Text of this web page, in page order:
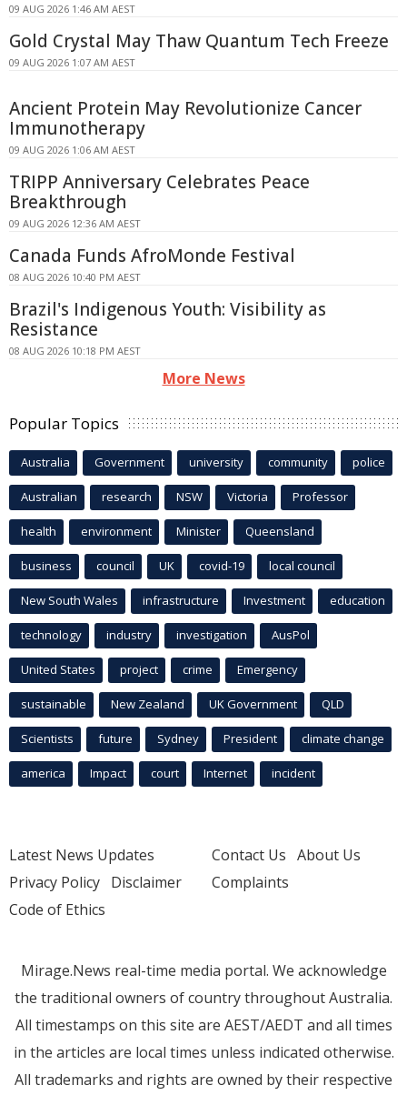
09 AUG 2026 1:46 AM AEST
Gold Crystal May Thaw Quantum Tech Freeze
09 AUG 2026 1:07 AM AEST
Ancient Protein May Revolutionize Cancer
Immunotherapy
09 AUG 2026 1:06 AM AEST
TRIPP Anniversary Celebrates Peace
Breakthrough
09 AUG 2026 12:36 AM AEST
Canada Funds AfroMonde Festival
08 AUG 2026 10:40 PM AEST
Brazil's Indigenous Youth: Visibility as
Resistance
08 AUG 2026 10:18 PM AEST
More News
Popular Topics
Australia Government university community police
Australian research NSW Victoria Professor
health environment Minister Queensland
business council UK covid-19 local council
New South Wales infrastructure Investment education
technology industry investigation AusPol
United States project crime Emergency
sustainable New Zealand UK Government QLD
Scientists future Sydney President climate change
america Impact court Internet incident
Latest News Updates
Privacy Policy Disclaimer
Code of Ethics
Contact Us About Us
Complaints
Mirage.News real-time media portal. We acknowledge
the traditional owners of country throughout Australia.
All timestamps on this site are AEST/AEDT and all times
in the articles are local times unless indicated otherwise.
All trademarks and rights are owned by their respective